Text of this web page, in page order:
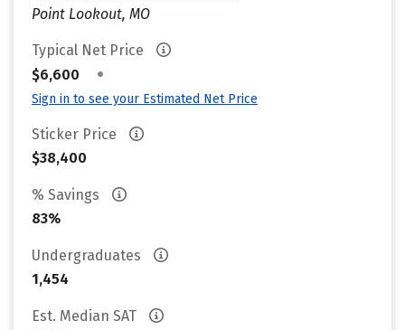
Point Lookout, MO
Typical Net Price
$6,600
•
Sign in to see your Estimated Net Price
Sticker Price
$38,400
% Savings
83%
Undergraduates
1,454
Est. Median SAT